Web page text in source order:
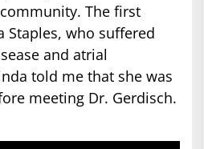
The first
Staples, who suffered
and atrial
told me that she was
meeting Dr. Gerdisch.